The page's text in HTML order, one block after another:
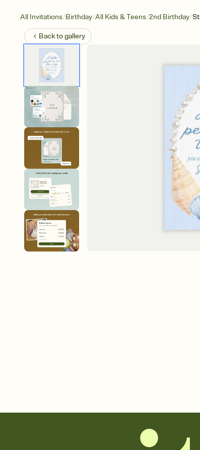
All Invitations/Birthday/All Kids & Teens/2nd Birthday/
Back togallery